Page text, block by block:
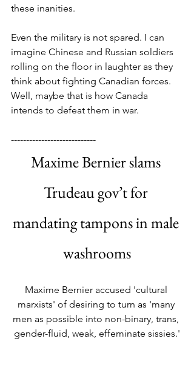
these inanities.
Even the military is not spared. I can
imagine Chinese and Russian soldiers
rolling on the floor in laughter as they
think about fighting Canadian forces.
Well, maybe that is how Canada
intends to defeat them in war.
----------------------------
Maxime Bernier slams
Trudeau gov’t for
mandating tampons in male
washrooms
Maxime Bernier accused 'cultural
marxists' of desiring to turn as 'many
men as possible into non-binary, trans,
gender-fluid, weak, effeminate sissies.'